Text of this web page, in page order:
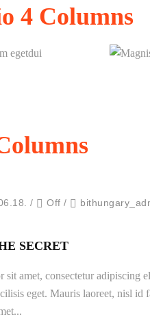
4 Columns
/ Off /
SECRET
sit amet, consectetur adipiscing
eget. Mauris laoreet, nisl id